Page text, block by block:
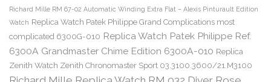
Richard Mille RM 67-02 Automatic Winding Extra Flat – Alexis Pinturault Edition
Watch Replica Watch Patek Philippe Grand Complications most
complicated 6300G-010 Replica Watch Patek Philippe Ref.
6300A Grandmaster Chime Edition 6300A-010 Replica
Zenith Watch Zenith Chronomaster Sport 03.3100.3600/21.M3100